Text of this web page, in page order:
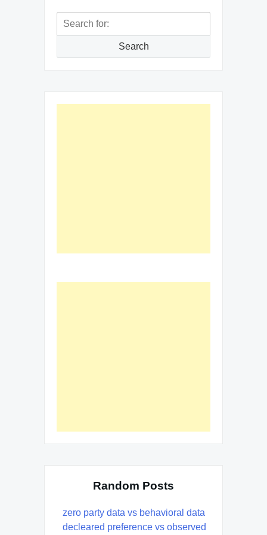
Search
Search
Random Posts
zero party data vs behavioral data
decleared preference vs observed